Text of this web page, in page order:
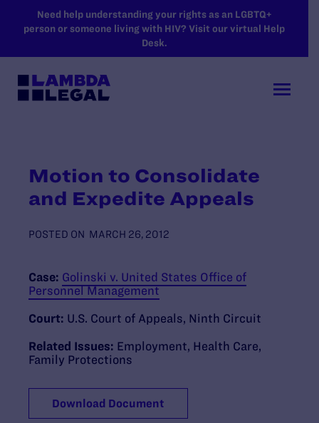
SKIP TO MAIN CONTENT
Need help understanding your rights as an LGBTQ+
person or someone living with HIV? Visit our virtual Help
Desk.
Motion to Consolidate
and Expedite Appeals
POSTED ON MARCH 26, 2012
Case: Golinski v. United States Office of
Personnel Management
Court: U.S. Court of Appeals, Ninth Circuit
Related Issues: Employment Health Care
Family Protections
Download Document